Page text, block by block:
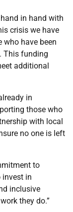
in hand with
crisis we have
who have been
This funding
additional
in
those who
with local
no one is left
to
invest in
inclusive
they do.”